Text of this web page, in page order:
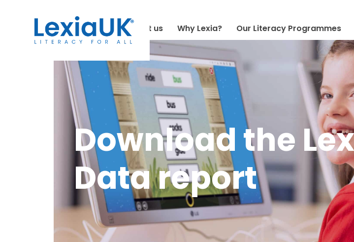
About us Why Lexia? Our Literacy Programmes
Download the
Data report